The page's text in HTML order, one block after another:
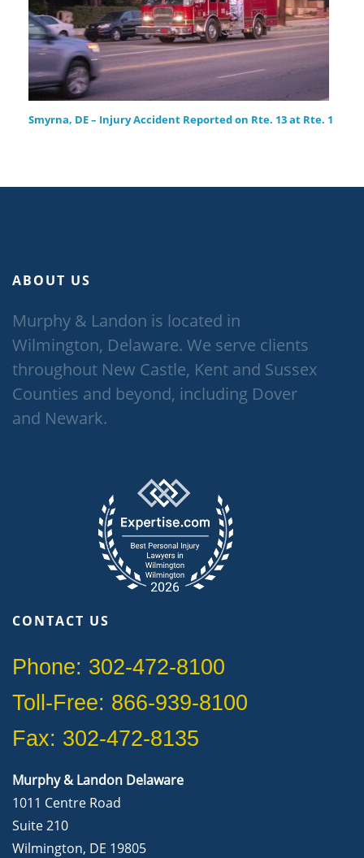
Smyrna, DE – Injury Accident Reported on Rte. 13 at Rte. 1
ABOUT US
Murphy & Landon is located in
Wilmington, Delaware. We serve clients
throughout New Castle, Kent and Sussex
Counties and beyond, including Dover
and Newark.
CONTACT US
Phone: 302-472-8100
Toll-Free: 866-939-8100
Fax: 302-472-8135
Murphy & Landon Delaware
1011 Centre Road
Suite 210
Wilmington, DE 19805